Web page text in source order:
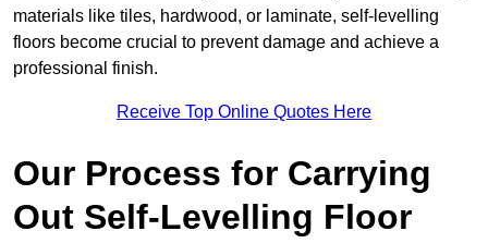
materials like tiles, hardwood, or laminate, self-levelling
floors become crucial to prevent damage and achieve a
professional finish.
Receive Top Online Quotes Here
Our Process for Carrying
Out Self-Levelling Floor